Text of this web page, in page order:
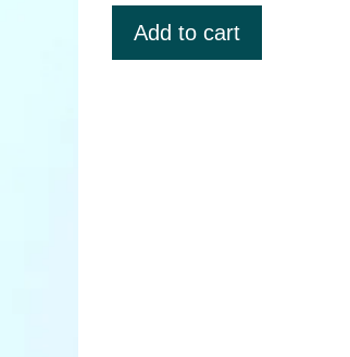
o
f
Add to cart